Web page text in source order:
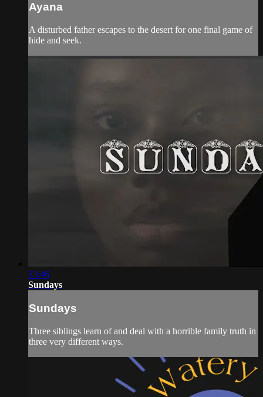
Ayana
A disturbed father escapes to the desert for one final game of
hide and seek.
23:46
Sundays
Sundays
Three siblings learn of and deal with a horrible family truth in
three very different ways.